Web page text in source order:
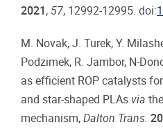
2021 , 57, 12992-12995. doi:
M. Novak, J. Turek, Y.
Podzimek, R. Jambor, N-
as efficient ROP catalysts
and star-shaped PLAs via
mechanism, Dalton Trans.